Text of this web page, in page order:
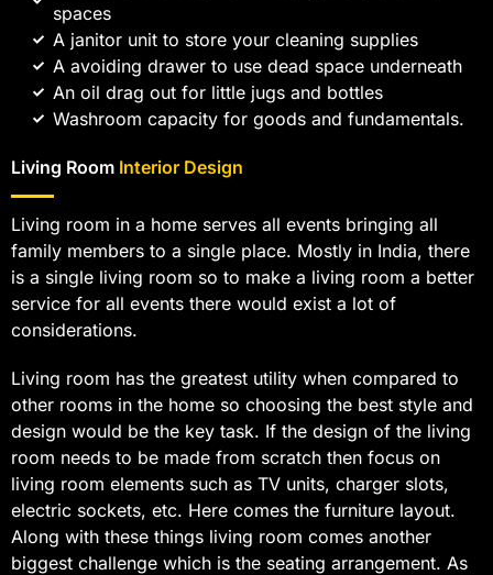
spaces
A janitor unit to store your cleaning supplies
A avoiding drawer to use dead space underneath
An oil drag out for little jugs and bottles
Washroom capacity for goods and fundamentals.
Living Room Interior Design
Living room in a home serves all events bringing all
family members to a single place. Mostly in India, there
is a single living room so to make a living room a better
service for all events there would exist a lot of
considerations.
Living room has the greatest utility when compared to
other rooms in the home so choosing the best style and
design would be the key task. If the design of the living
room needs to be made from scratch then focus on
living room elements such as TV units, charger slots,
electric sockets, etc. Here comes the furniture layout.
Along with these things living room comes another
biggest challenge which is the seating arrangement. As